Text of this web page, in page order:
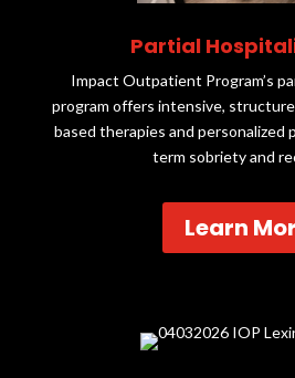
Partial
Impact Outpatient Program’s
program offers intensive,
based therapies and personalized
term sobriety and
Learn